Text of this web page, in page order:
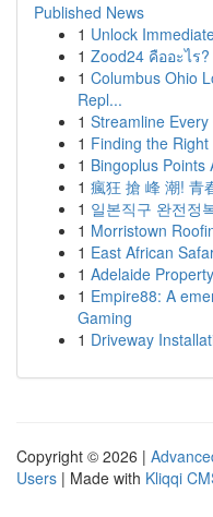
Published News
1 Unlock
1 Zood24 คืออะไร?
1 Columbus Ohio
Repl...
1 Streamline
1 Finding the
1 Bingoplus Points
1 瘋狂 搶 峰 潮! 青
1 일본직구 완전정
1 Morristown
1 East African
1 Adelaide
1 Empire88: A
Gaming
1 Driveway
Copyright © 2026 |
Users | Made with Kliqqi